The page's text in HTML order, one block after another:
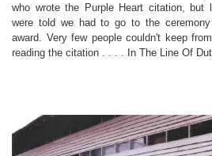
who wrote the Purple Heart citation, but
were told we had to go to the
award. Very few people couldn't keep
reading the citation . . . . In The Line Of